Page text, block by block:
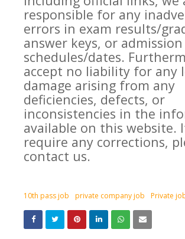
responsible for any
errors in exam results/
answer keys, or admission
schedules/dates.
accept no liability for any
damage arising from any
deficiencies, defects, or
inconsistencies in the
available on this website.
require any corrections,
contact us.
10th pass job private company job Private